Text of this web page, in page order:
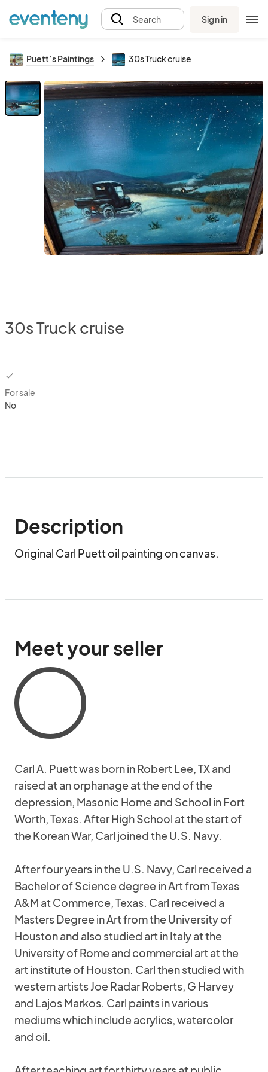
Search Sign in
Puett’s Paintings 30s Truck cruise
30s Truck cruise
checkbox
For sale
No
Description
Original Carl Puett oil painting on canvas.
Meet your seller
Carl A. Puett was born in Robert Lee, TX and
raised at an orphanage at the end of the
depression, Masonic Home and School in Fort
Worth, Texas. After High School at the start of
the Korean War, Carl joined the U.S. Navy.
After four years in the U.S. Navy, Carl received a
Bachelor of Science degree in Art from Texas
A&M at Commerce, Texas. Carl received a
Masters Degree in Art from the University of
Houston and also studied art in Italy at the
University of Rome and commercial art at the
art institute of Houston. Carl then studied with
western artists Joe Radar Roberts, G Harvey
and Lajos Markos. Carl paints in various
mediums which include acrylics, watercolor
and oil.